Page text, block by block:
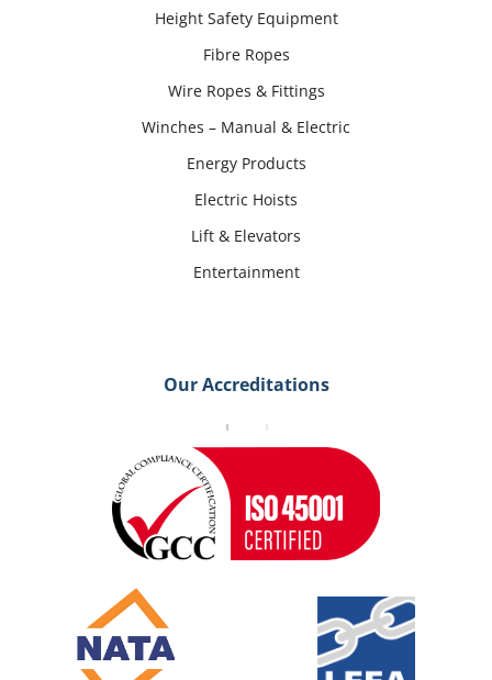
Height Safety Equipment
Fibre Ropes
Wire Ropes & Fittings
Winches – Manual & Electric
Energy Products
Electric Hoists
Lift & Elevators
Entertainment
Our Accreditations